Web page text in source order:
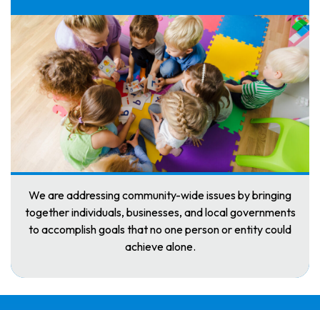
We are addressing community-wide issues by bringing
together individuals, businesses, and local governments
to accomplish goals that no one person or entity could
achieve alone.